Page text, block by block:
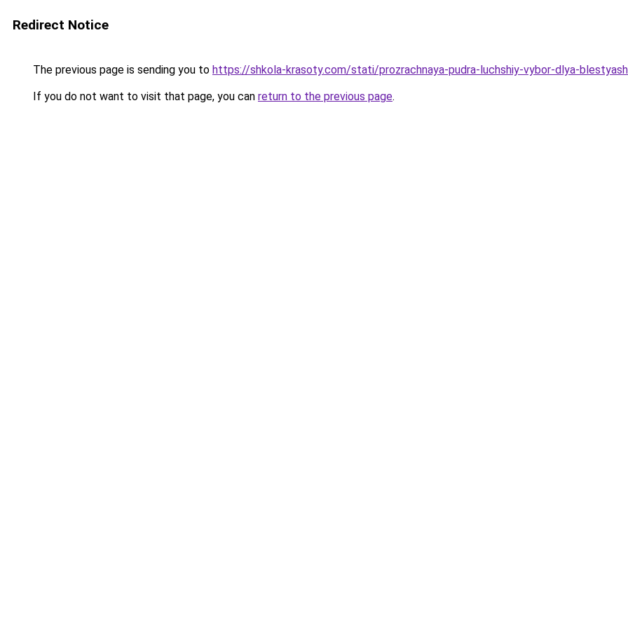
Redirect Notice
The previous page is sending you to https://shkola-krasoty.com/stati/prozrachnaya-pudra-luchshiy-vybor-dlya-
If you do not want to visit that page, you can return to the previous page.